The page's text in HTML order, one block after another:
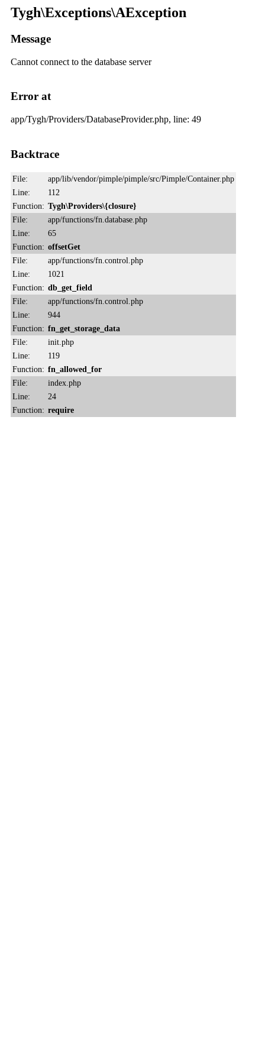
Tygh\Exceptions\AException
Message
Cannot connect to the database server
Error at
app/Tygh/Providers/DatabaseProvider.php, line: 49
Backtrace
File:
app/lib/vendor/pimple/pimple/src/Pimple/Container.php
Line:
112
Function: Tygh\Providers\{closure}
File:
app/functions/fn.database.php
Line:
65
Function: offsetGet
File:
app/functions/fn.control.php
Line:
1021
Function: db_get_field
File:
app/functions/fn.control.php
Line:
944
Function: fn_get_storage_data
File:
init.php
Line:
119
Function: fn_allowed_for
File:
index.php
Line:
24
Function: require